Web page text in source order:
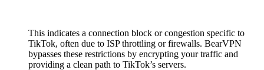
This indicates a connection block or congestion specific to
TikTok, often due to ISP throttling or firewalls. BearVPN
bypasses these restrictions by encrypting your traffic and
providing a clean path to TikTok’s servers.